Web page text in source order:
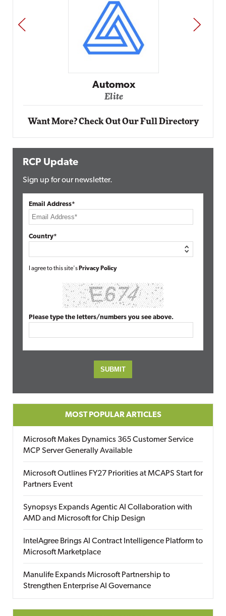
Automox
Elite
PREV NEXT
Want More? Check Out Our Full Directory
RCP Update
Sign up for our newsletter.
Email Address*
Country*
I agree to this site's Privacy Policy
Please type the letters/numbers you see above.
MOST POPULAR ARTICLES
Microsoft Makes Dynamics 365 Customer Service
MCP Server Generally Available
Microsoft Outlines FY27 Priorities at MCAPS Start for
Partners Event
Synopsys Expands Agentic AI Collaboration with
AMD and Microsoft for Chip Design
IntelAgree Brings AI Contract Intelligence Platform to
Microsoft Marketplace
Manulife Expands Microsoft Partnership to
Strengthen Enterprise AI Governance